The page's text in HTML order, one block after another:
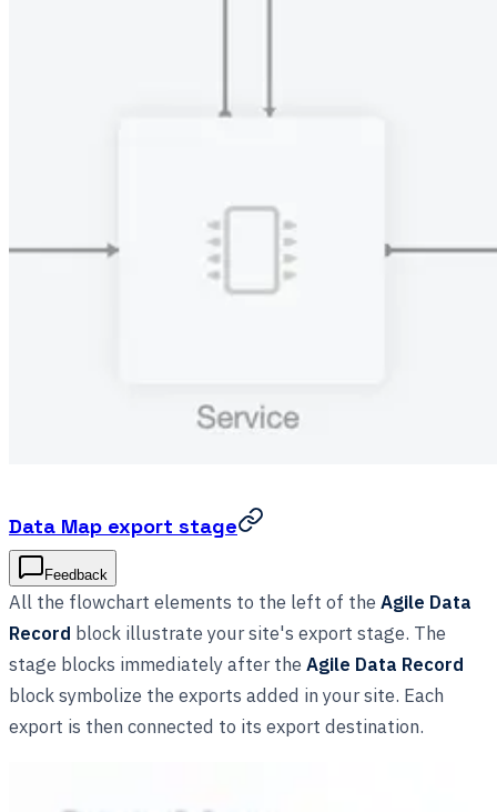
Data Map export stage
Feedback
All the flowchart elements to the left of the Agile Data
Record block illustrate your site's export stage. The
stage blocks immediately after the Agile Data Record
block symbolize the exports added in your site. Each
export is then connected to its export destination.